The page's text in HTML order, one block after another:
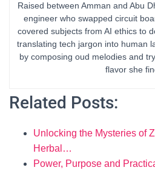
Raised between Amman and Abu
engineer who swapped circuit
covered subjects from AI ethics to
translating tech jargon into human
by composing oud melodies and
flavor she
Related Posts:
Unlocking the Mysteries of
Herbal…
Power, Purpose and